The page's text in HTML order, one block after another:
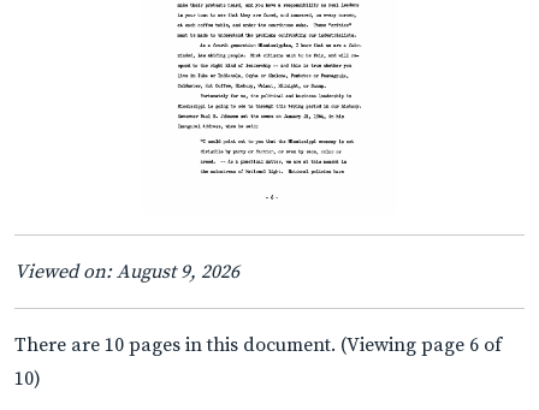
Viewed on: August 9, 2026
There are 10 pages in this document. (Viewing page 6 of
10)